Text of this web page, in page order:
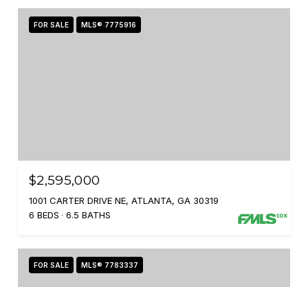
FOR SALE MLS® 7775916
$2,595,000
1001 CARTER DRIVE NE, ATLANTA, GA 30319
6 BEDS
6.5 BATHS
FOR SALE MLS® 7783337